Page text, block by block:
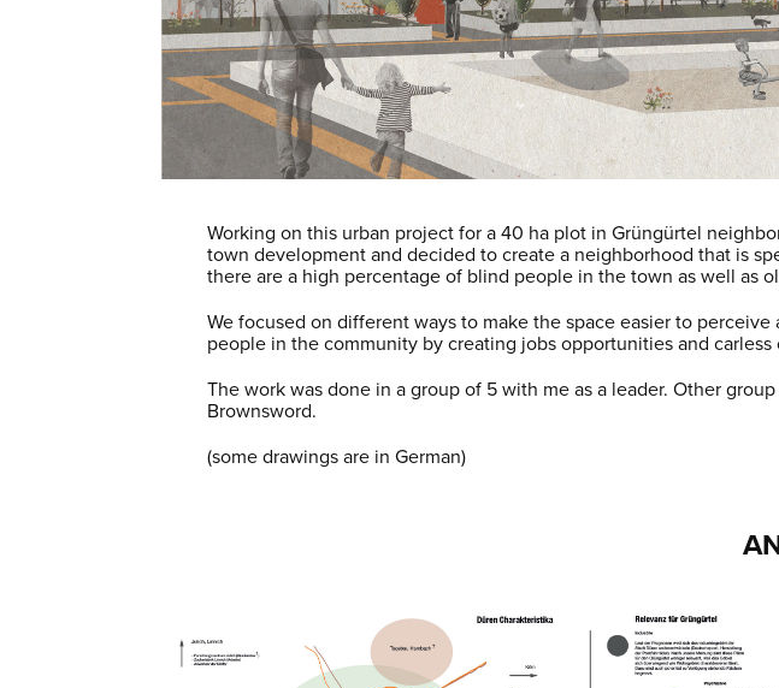
Working on this urban project for a 40 ha plot in Grüngürtel
town development and decided to create a neighborhood that is
there are a high percentage of blind people in the town as well as
We focused on different ways to make the space easier to
people in the community by creating jobs opportunities and carless
The work was done in a group of 5 with me as a leader. Other
Brownsword.
(some drawings are in German)